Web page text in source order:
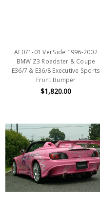
AE071-01 VeilSide 1996-2002
BMW Z3 Roadster & Coupe
E36/7 & E36/8 Executive Sports
Front Bumper
$1,820.00